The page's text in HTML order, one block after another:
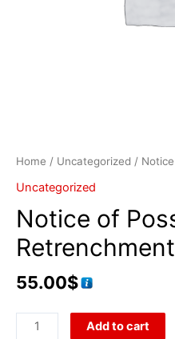
Home / Uncategorized /
Uncategorized
Notice of
Retrenchment
55.00$
Add to cart